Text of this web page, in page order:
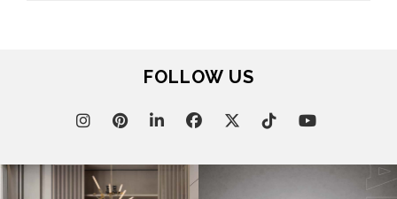
FOLLOW US